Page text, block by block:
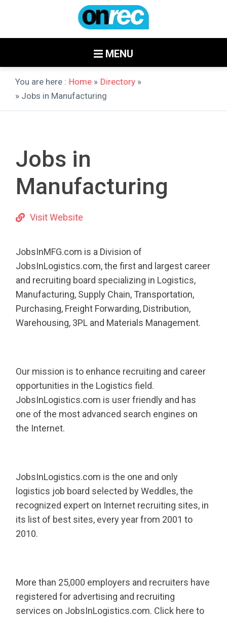
MENU
You are here : Home » Directory »
» Jobs in Manufacturing
Jobs in
Manufacturing
Visit Website
JobsInMFG.com is a Division of
JobsInLogistics.com, the first and largest career
and recruiting board specializing in Logistics,
Manufacturing, Supply Chain, Transportation,
Purchasing, Freight Forwarding, Distribution,
Warehousing, 3PL and Materials Management.
Our mission is to enhance recruiting and career
opportunities in the Logistics field.
JobsInLogistics.com is user friendly and has
one of the most advanced search engines on
the Internet.
JobsInLogistics.com is the one and only
logistics job board selected by Weddles, the
recognized expert on Internet recruiting sites, in
its list of best sites, every year from 2001 to
2010.
More than 25,000 employers and recruiters have
registered for advertising and recruiting
services on JobsInLogistics.com. Click here to